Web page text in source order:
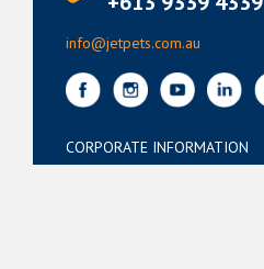
info@jetpets.com.au
CORPORATE INFORMATION